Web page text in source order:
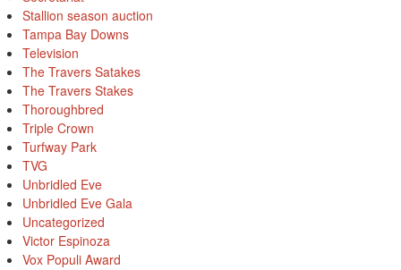
Stallion season auction
Tampa Bay Downs
Television
The Travers Satakes
The Travers Stakes
Thoroughbred
Triple Crown
Turfway Park
TVG
Unbridled Eve
Unbridled Eve Gala
Uncategorized
Victor Espinoza
Vox Populi Award